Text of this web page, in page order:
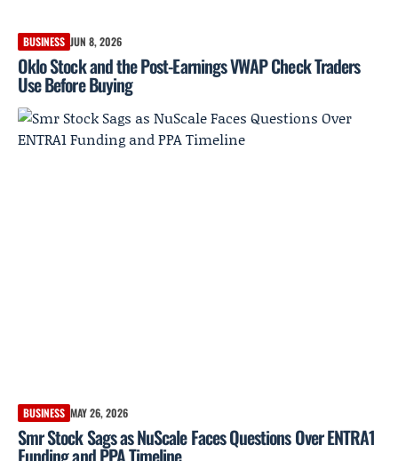
BUSINESS JUN 8, 2026
Oklo Stock and the Post-Earnings VWAP Check Traders
Use Before Buying
BUSINESS MAY 26, 2026
Smr Stock Sags as NuScale Faces Questions Over ENTRA1
Funding and PPA Timeline